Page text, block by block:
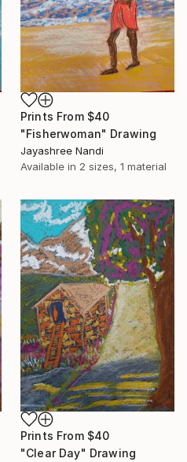
Prints From $40
"Fisherwoman" Drawing
Jayashree Nandi
Available in 2 sizes, 1 material
Prints From $40
"Clear Day" Drawing